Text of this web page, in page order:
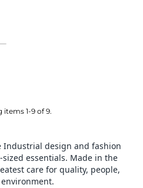
items 1-9 of 9.
Industrial design and fashion
essentials. Made in the
care for quality, people,